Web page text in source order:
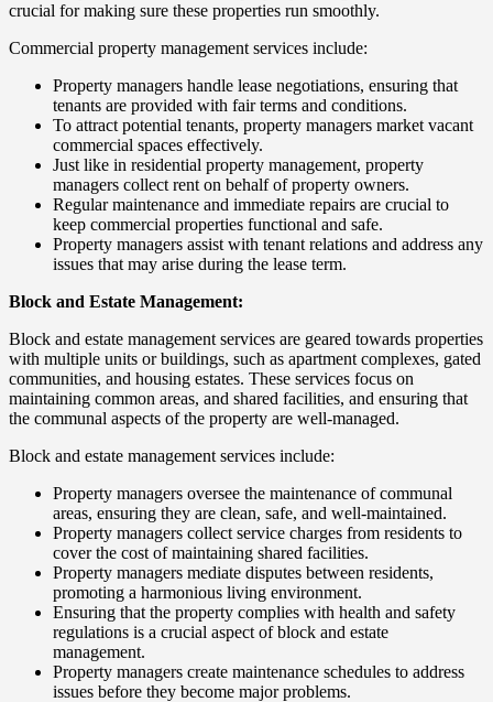
crucial for making sure these properties run smoothly.
Commercial property management services include:
Property managers handle lease negotiations, ensuring that
tenants are provided with fair terms and conditions.
To attract potential tenants, property managers market vacant
commercial spaces effectively.
Just like in residential property management, property
managers collect rent on behalf of property owners.
Regular maintenance and immediate repairs are crucial to
keep commercial properties functional and safe.
Property managers assist with tenant relations and address any
issues that may arise during the lease term.
Block and Estate Management:
Block and estate management services are geared towards properties
with multiple units or buildings, such as apartment complexes, gated
communities, and housing estates. These services focus on
maintaining common areas, and shared facilities, and ensuring that
the communal aspects of the property are well-managed.
Block and estate management services include:
Property managers oversee the maintenance of communal
areas, ensuring they are clean, safe, and well-maintained.
Property managers collect service charges from residents to
cover the cost of maintaining shared facilities.
Property managers mediate disputes between residents,
promoting a harmonious living environment.
Ensuring that the property complies with health and safety
regulations is a crucial aspect of block and estate
management.
Property managers create maintenance schedules to address
issues before they become major problems.